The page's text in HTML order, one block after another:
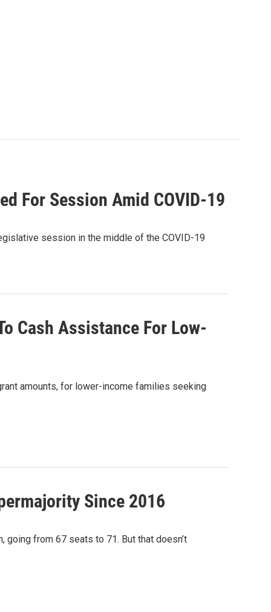
For Session Amid COVID-19
session in the middle of the COVID-19
Cash Assistance For Low-
amounts, for lower-income families seeking
Since 2016
going from 67 seats to 71. But that doesn’t